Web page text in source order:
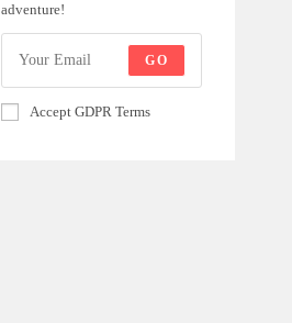
adventure!
GO
Accept GDPR Terms